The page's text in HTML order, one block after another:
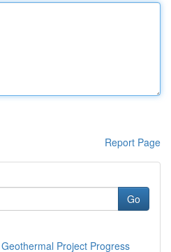
Report Page
Go
Project Progress